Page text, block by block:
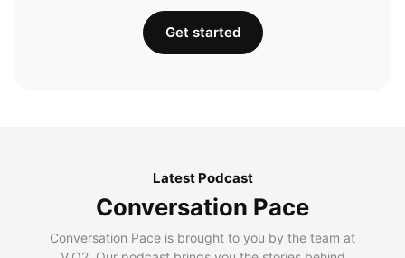
Get started
Latest Podcast
Conversation Pace
Conversation Pace is brought to you by the team at